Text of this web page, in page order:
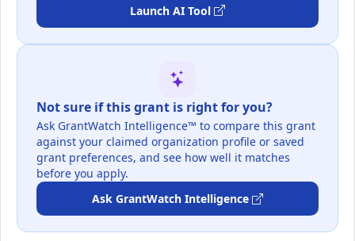
Launch AI Tool
Not sure if this grant is right for you?
Ask GrantWatch Intelligence™ to compare this grant
against your claimed organization profile or saved
grant preferences, and see how well it matches
before you apply.
Ask GrantWatch Intelligence